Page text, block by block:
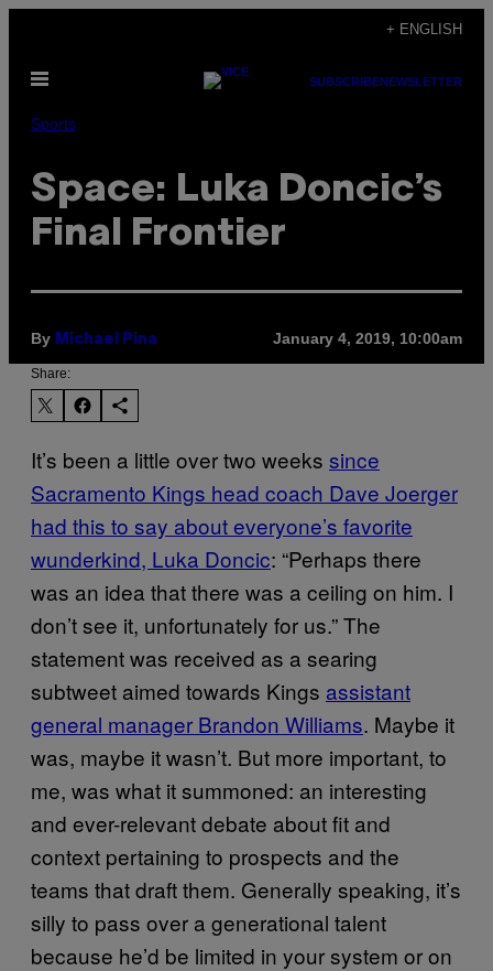
content
+ ENGLISH
Open
SUBSCRIBENEWSLETTER
Sports
Space: Luka Doncic’s
Final Frontier
By Michael Pina January 4, 2019, 10:00am
Share:
It’s been a little over two weeks since
Sacramento Kings head coach Dave Joerger
had this to say about everyone’s favorite
wunderkind, Luka Doncic: “Perhaps there
was an idea that there was a ceiling on him. I
don’t see it, unfortunately for us.” The
statement was received as a searing
subtweet aimed towards Kings assistant
general manager Brandon Williams. Maybe it
was, maybe it wasn’t. But more important, to
me, was what it summoned: an interesting
and ever-relevant debate about fit and
context pertaining to prospects and the
teams that draft them. Generally speaking, it’s
silly to pass over a generational talent
because he’d be limited in your system or on